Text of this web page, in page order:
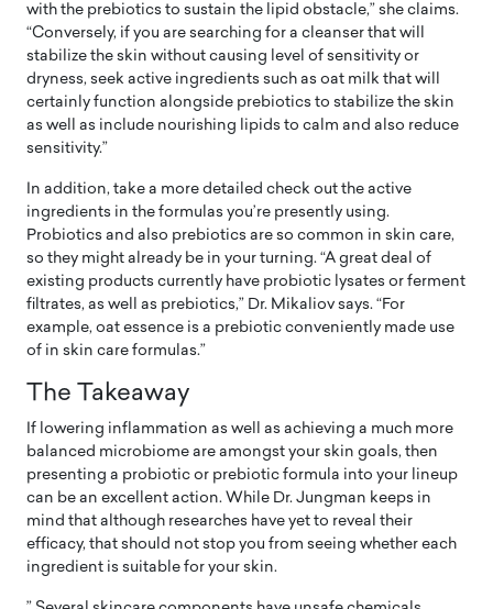
with the prebiotics to sustain the lipid obstacle,” she claims.
“Conversely, if you are searching for a cleanser that will
stabilize the skin without causing level of sensitivity or
dryness, seek active ingredients such as oat milk that will
certainly function alongside prebiotics to stabilize the skin
as well as include nourishing lipids to calm and also reduce
sensitivity.”
In addition, take a more detailed check out the active
ingredients in the formulas you’re presently using.
Probiotics and also prebiotics are so common in skin care,
so they might already be in your turning. “A great deal of
existing products currently have probiotic lysates or ferment
filtrates, as well as prebiotics,” Dr. Mikaliov says. “For
example, oat essence is a prebiotic conveniently made use
of in skin care formulas.”
The Takeaway
If lowering inflammation as well as achieving a much more
balanced microbiome are amongst your skin goals, then
presenting a probiotic or prebiotic formula into your lineup
can be an excellent action. While Dr. Jungman keeps in
mind that although researches have yet to reveal their
efficacy, that should not stop you from seeing whether each
ingredient is suitable for your skin.